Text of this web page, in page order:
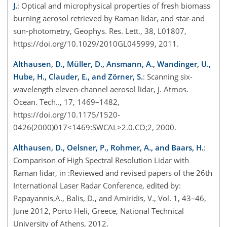
J.: Optical and microphysical properties of fresh biomass
burning aerosol retrieved by Raman lidar, and star-and
sun-photometry, Geophys. Res. Lett., 38, L01807,
https://doi.org/10.1029/2010GL045999, 2011.
Althausen, D., Müller, D., Ansmann, A., Wandinger, U.,
Hube, H., Clauder, E., and Zörner, S.: Scanning six-
wavelength eleven-channel aerosol lidar, J. Atmos.
Ocean. Tech.., 17, 1469–1482,
https://doi.org/10.1175/1520-
0426(2000)017<1469:SWCAL>2.0.CO;2, 2000.
Althausen, D., Oelsner, P., Rohmer, A., and Baars, H.:
Comparison of High Spectral Resolution Lidar with
Raman lidar, in :Reviewed and revised papers of the 26th
International Laser Radar Conference, edited by:
Papayannis,A., Balis, D., and Amiridis, V., Vol. 1, 43–46,
June 2012, Porto Heli, Greece, National Technical
University of Athens, 2012.